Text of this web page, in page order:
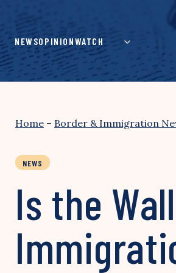
content
NEWSOPINIONWATCH
Home – Border & Immigration
NEWS
Is the